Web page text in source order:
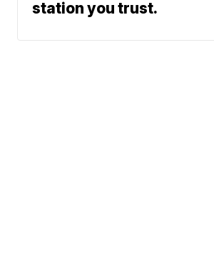
station you trust.